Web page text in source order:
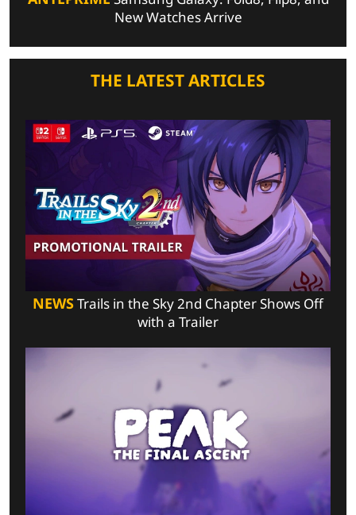
New Watches Arrive
THE LATEST ARTICLES
NEWSTrails in the Sky 2nd Chapter Shows Off
with a Trailer